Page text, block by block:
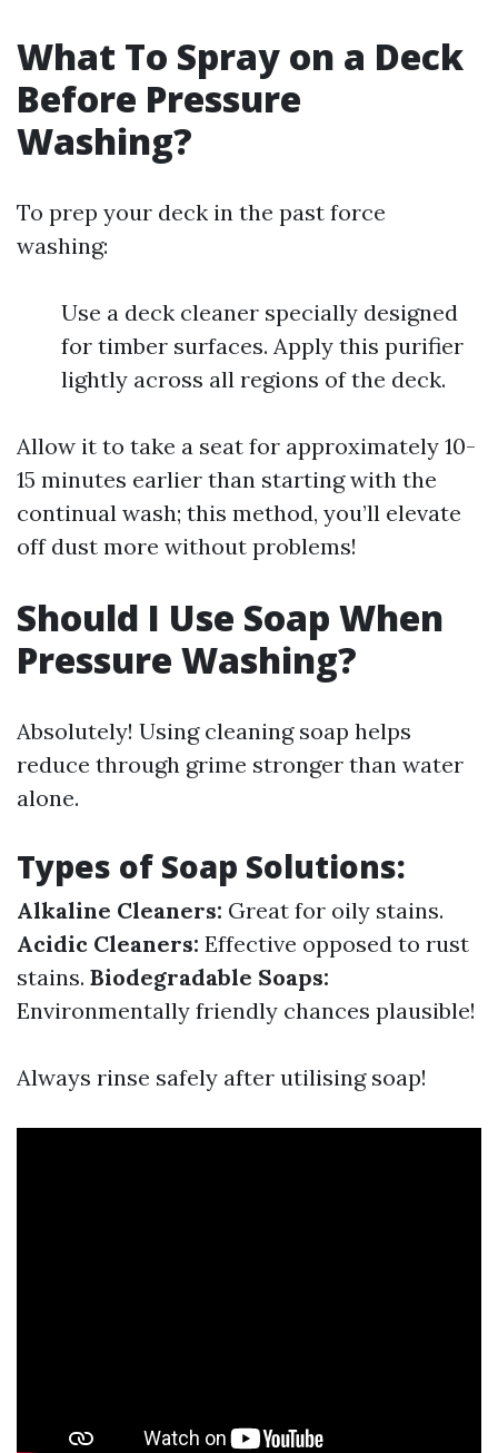
What To Spray on a Deck
Before Pressure
Washing?
To prep your deck in the past force
washing:
Use a deck cleaner specially designed
for timber surfaces. Apply this purifier
lightly across all regions of the deck.
Allow it to take a seat for approximately 10-
15 minutes earlier than starting with the
continual wash; this method, you’ll elevate
off dust more without problems!
Should I Use Soap When
Pressure Washing?
Absolutely! Using cleaning soap helps
reduce through grime stronger than water
alone.
Types of Soap Solutions:
Alkaline Cleaners: Great for oily stains.
Acidic Cleaners: Effective opposed to rust
stains. Biodegradable Soaps:
Environmentally friendly chances plausible!
Always rinse safely after utilising soap!